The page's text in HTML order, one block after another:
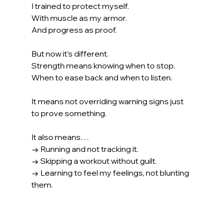
I trained to protect myself.
With muscle as my armor.
And progress as proof.
But now it’s different.
Strength means knowing when to stop.
When to ease back and when to listen.
It means not overriding warning signs just
to prove something.
It also means…
→ Running and not tracking it.
→ Skipping a workout without guilt.
→ Learning to feel my feelings, not blunting
them.